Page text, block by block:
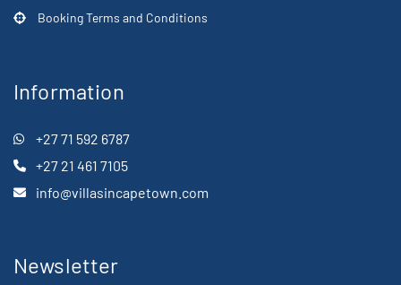
Booking Terms and Conditions
Information
+27 71 592 6787
+27 21 461 7105
info@villasincapetown.com
Newsletter